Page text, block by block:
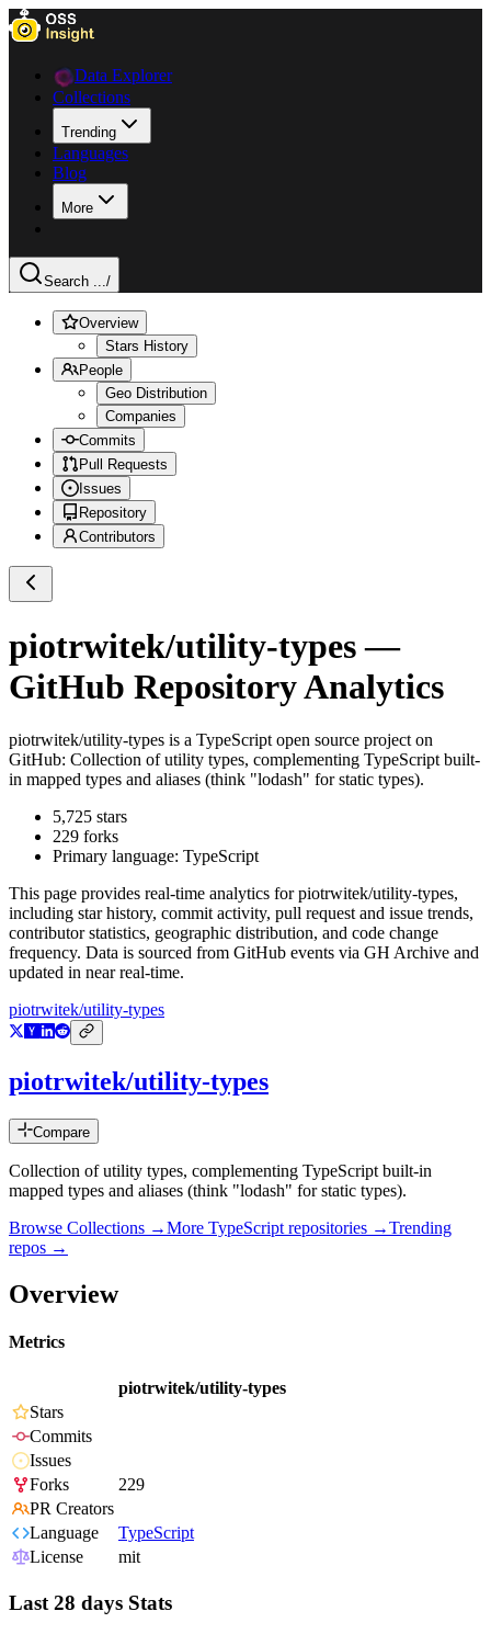
Data Explorer
Collections
Trending
Languages
Blog
More
Search .../
Overview
Stars History
People
Geo Distribution
Companies
Commits
Pull Requests
Issues
Repository
Contributors
piotrwitek/utility-types—
GitHub Repository Analytics
piotrwitek/utility-types is a TypeScript open source project on
GitHub: Collection of utility types, complementing TypeScript built-
in mapped types and aliases (think "lodash" for static types).
5,725 stars
229 forks
Primary language: TypeScript
This page provides real-time analytics forpiotrwitek/utility-types,
including star history, commit activity, pull request and issue trends,
contributor statistics, geographic distribution, and code change
frequency. Data is sourced from GitHub events via GH Archive and
updated in near real-time.
piotrwitek/utility-types
piotrwitek/utility-types
Compare
Collection of utility types, complementing TypeScript built-in
mapped types and aliases (think "lodash" for static types).
Browse Collections →More TypeScript repositories →Trending
repos →
Overview
Metrics
piotrwitek/utility-types
Stars
Commits
Issues
Forks
229
PR Creators
Language
TypeScript
License
mit
Last 28 days Stats